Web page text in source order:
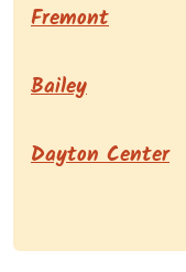
Fremont
Bailey
Dayton Center